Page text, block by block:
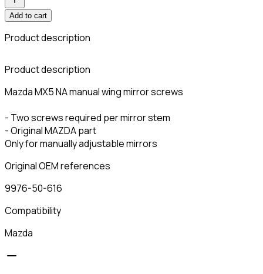
Add to cart
Product description
Product description
Mazda MX5 NA manual wing mirror screws
- Two screws required per mirror stem
- Original MAZDA part
Only for manually adjustable mirrors
Original OEM references
9976-50-616
Compatibility
Mazda